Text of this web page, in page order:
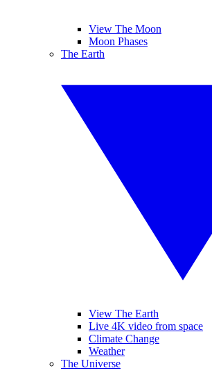
View The Moon
Moon Phases
The Earth
View The Earth
Live 4K video from space
Climate Change
Weather
The Universe